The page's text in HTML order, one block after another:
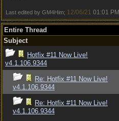
Last edited by GM4Him; 12/06/21 01:01 PM
Entire Thread
Subject
Hotfix #11 Now Live!
v4.1.106.9344
Re: Hotfix #11 Now Live!
v4.1.106.9344
Re: Hotfix #11 Now Live!
v4.1.106.9344